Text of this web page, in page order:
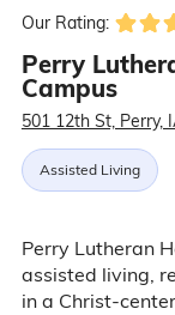
Our Rating:
Perry
Campus
501 12th St, Perry,
Assisted Living
Perry Lutheran
assisted living,
in a Christ-